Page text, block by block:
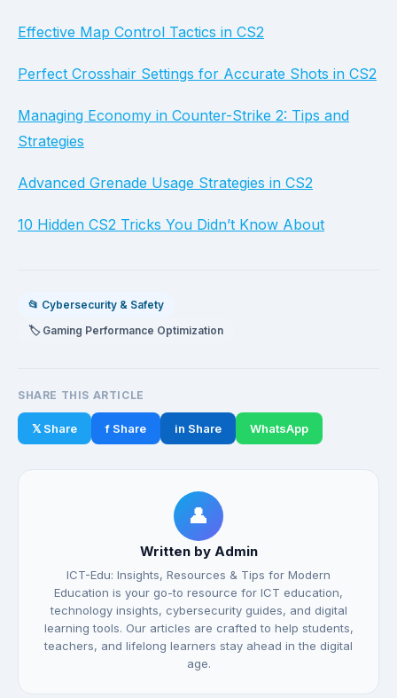
Effective Map Control Tactics in CS2
Perfect Crosshair Settings for Accurate Shots in CS2
Managing Economy in Counter-Strike 2: Tips and
Strategies
Advanced Grenade Usage Strategies in CS2
10 Hidden CS2 Tricks You Didn’t Know About
📂 Cybersecurity & Safety
🏷️ Gaming Performance Optimization
SHARE THIS ARTICLE
𝕏 Share f Share in Share WhatsApp
👤
Written by Admin
ICT-Edu: Insights, Resources & Tips for Modern
Education is your go-to resource for ICT education,
technology insights, cybersecurity guides, and digital
learning tools. Our articles are crafted to help students,
teachers, and lifelong learners stay ahead in the digital
age.